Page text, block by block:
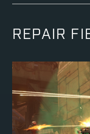
REPAIR